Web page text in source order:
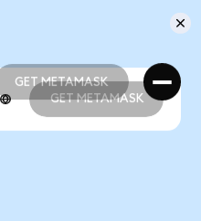
GET METAMASK
GET METAMASK
GET METAMASK